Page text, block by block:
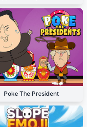
Poke The President